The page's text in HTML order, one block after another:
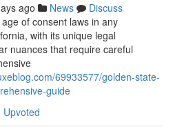
ago News
Discuss
of consent laws in any
with its unique legal
nuances that require careful
69933577/golden-state-
guide
Upvoted